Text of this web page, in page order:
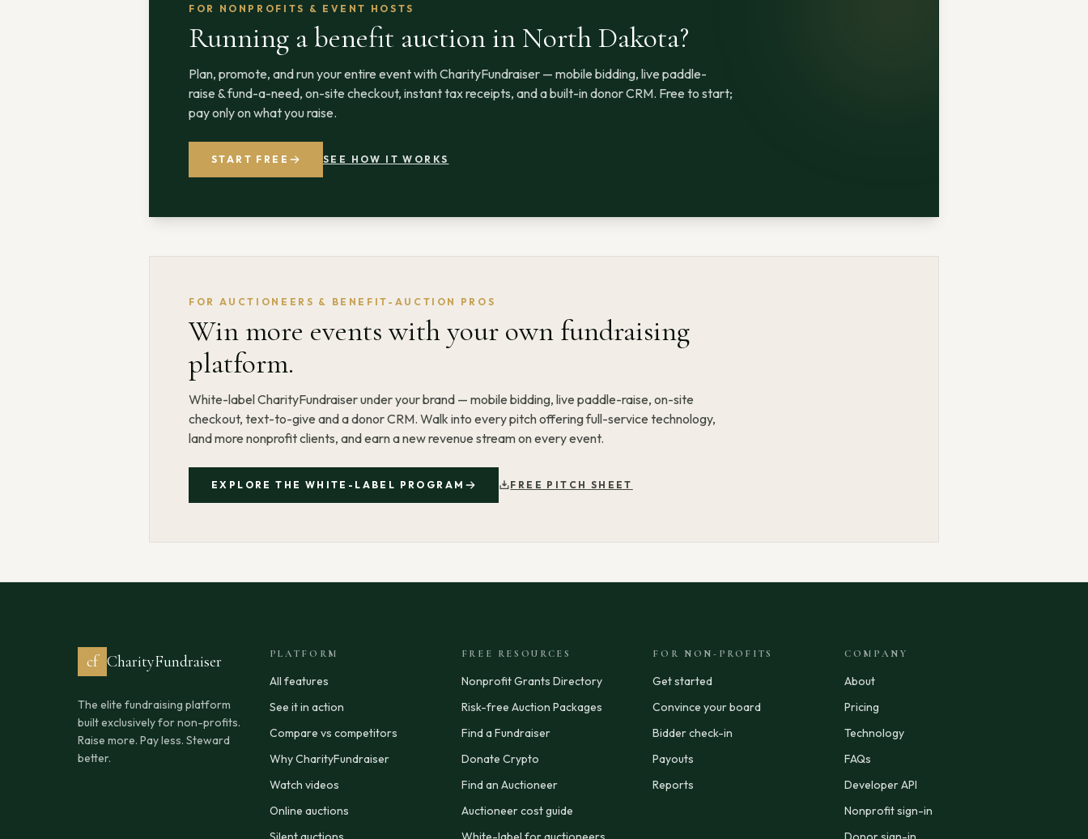
FOR NONPROFITS & EVENT HOSTS
Running a benefit auction in North Dakota?
Plan, promote, and run your entire event with CharityFundraiser — mobile bidding, live paddle-
raise & fund-a-need, on-site checkout, instant tax receipts, and a built-in donor CRM. Free to start;
pay only on what you raise.
START FREE SEE HOW IT WORKS
FOR AUCTIONEERS & BENEFIT-AUCTION PROS
Win more events with your own fundraising
platform.
White-label CharityFundraiser under your brand — mobile bidding, live paddle-raise, on-site
checkout, text-to-give and a donor CRM. Walk into every pitch offering full-service technology,
land more nonprofit clients, and earn a new revenue stream on every event.
EXPLORE THE WHITE-LABEL PROGRAM FREE PITCH SHEET
cf CharityFundraiser
The elite fundraising platform
built exclusively for non-profits.
Raise more. Pay less. Steward
better.
PLATFORM
All features
See it in action
Compare vs competitors
Why CharityFundraiser
Watch videos
Online auctions
FREE RESOURCES
Nonprofit Grants Directory
Risk-free Auction Packages
Find a Fundraiser
Donate Crypto
Find an Auctioneer
Auctioneer cost guide
FOR NON-PROFITS
Get started
Convince your board
Bidder check-in
Payouts
Reports
COMPANY
About
Pricing
Technology
FAQs
Developer API
Nonprofit sign-in